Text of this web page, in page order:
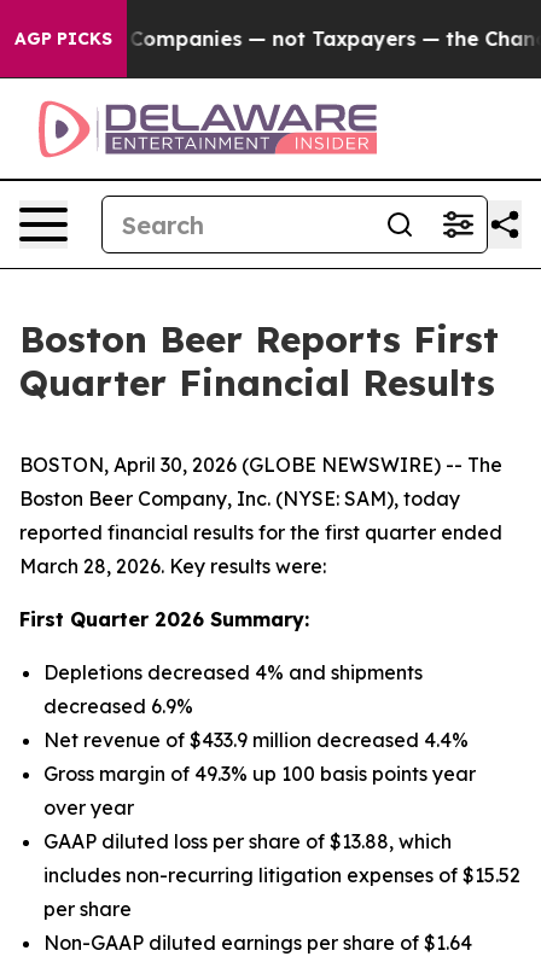
AGP PICKS— not Taxpayers — the Chance to Cash in on
Boston Beer Reports First
Quarter Financial Results
BOSTON, April 30, 2026 (GLOBE NEWSWIRE) -- The
Boston Beer Company, Inc. (NYSE: SAM), today
reported financial results for the first quarter ended
March 28, 2026. Key results were:
First Quarter 2026 Summary:
Depletions decreased 4% and shipments
decreased 6.9%
Net revenue of $433.9 million decreased 4.4%
Gross margin of 49.3% up 100 basis points year
over year
GAAP diluted loss per share of $13.88, which
includes non-recurring litigation expenses of $15.52
per share
Non-GAAP diluted earnings per share of $1.64